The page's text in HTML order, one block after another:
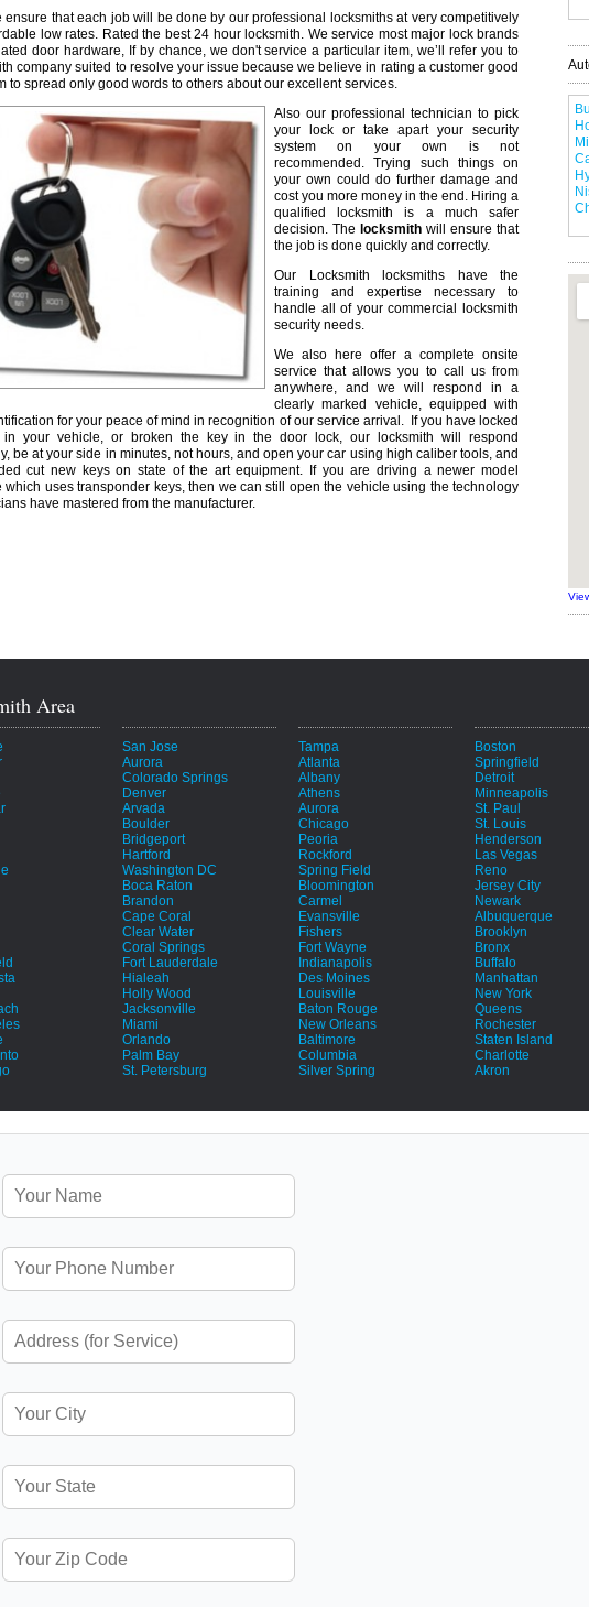
ensure that each job will be done by our professional locksmiths at very competitively
low rates. Rated the best 24 hour locksmith. We service most major lock brands
door hardware, If by chance, we don't service a particular item, we’ll refer you to
company suited to resolve your issue because we believe in rating a customer good
to spread only good words to others about our excellent services.
Also our professional technician to pick
your lock or take apart your security
system on your own is not
recommended. Trying such things on
your own could do further damage and
cost you more money in the end. Hiring a
qualified locksmith is a much safer
decision. The locksmith will ensure that
the job is done quickly and correctly.
Our Locksmith locksmiths have the
training and expertise necessary to
handle all of your commercial locksmith
security needs.
We also here offer a complete onsite
service that allows you to call us from
anywhere, and we will respond in a
clearly marked vehicle, equipped with
for your peace of mind in recognition of our service arrival. If you have locked
in your vehicle, or broken the key in the door lock, our locksmith will respond
be at your side in minutes, not hours, and open your car using high caliber tools, and
cut new keys on state of the art equipment. If you are driving a newer model
which uses transponder keys, then we can still open the vehicle using the technology
have mastered from the manufacturer.
Area
San Jose
Aurora
Colorado Springs
Denver
Arvada
Boulder
Bridgeport
Hartford
Washington DC
Boca Raton
Brandon
Cape Coral
Clear Water
Coral Springs
Fort Lauderdale
Hialeah
Holly Wood
Jacksonville
Miami
Orlando
Palm Bay
St. Petersburg
Tampa
Atlanta
Albany
Athens
Aurora
Chicago
Peoria
Rockford
Spring Field
Bloomington
Carmel
Evansville
Fishers
Fort Wayne
Indianapolis
Des Moines
Louisville
Baton Rouge
New Orleans
Baltimore
Columbia
Silver Spring
Boston
Springfield
Detroit
Minneapolis
St. Paul
St. Louis
Henderson
Las Vegas
Reno
Jersey City
Newark
Albuquerque
Brooklyn
Bronx
Buffalo
Manhattan
New York
Queens
Rochester
Staten Island
Charlotte
Akron